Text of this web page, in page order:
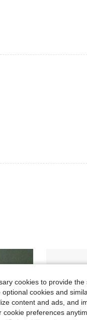
cookies to provide
optional cookies and
content and ads, and
cookie preferences